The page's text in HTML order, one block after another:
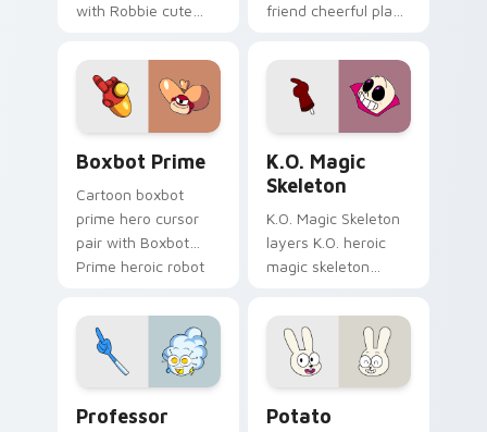
with Robbie cute
plaza trainee pointer
flair on your custom
cursor click pair.
friend cheerful plaza
your pointer and
click OK K.O. hero
cursor duo.
Boxbot Prime
Cartoon boxbot
prime hero cursor
pair with Boxbot
Prime heroic robot
flair on every click.
K.O. Magic
Skeleton
K.O. Magic Skeleton
layers K.O. heroic
magic skeleton
transformation
charm across your
OK K.O. hero custom
cursor pointer duo.
Professor
Potato